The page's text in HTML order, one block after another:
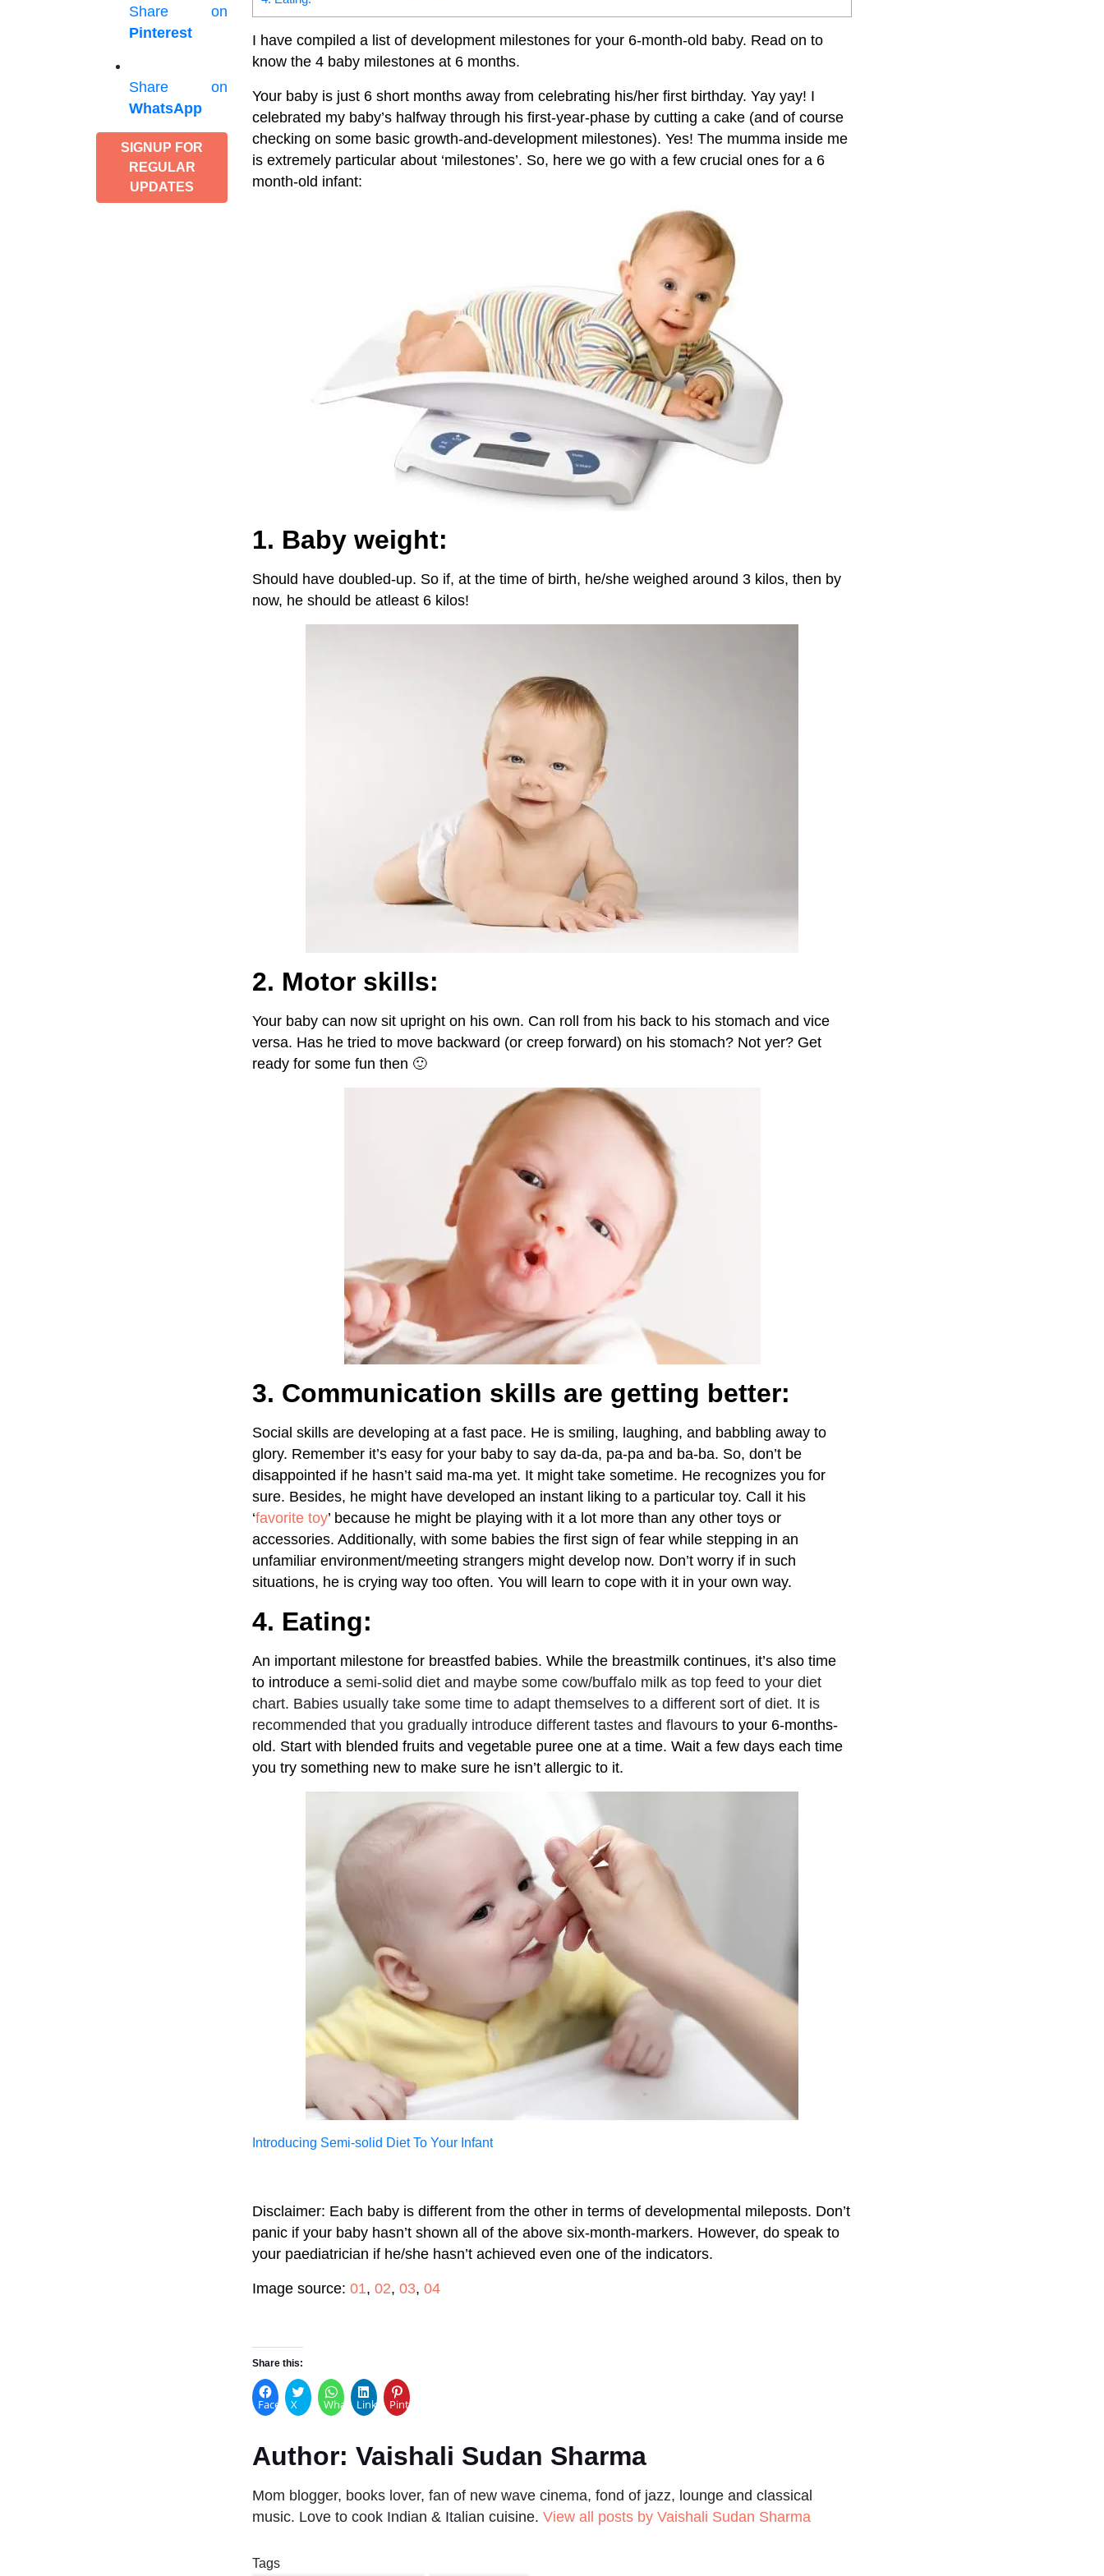
Share on
Pinterest
Share on
WhatsApp
SIGNUP FOR
REGULAR
UPDATES
I have compiled a list of development milestones for your 6-month-old baby. Read on to
know the 4 baby milestones at 6 months.
Your baby is just 6 short months away from celebrating his/her first birthday. Yay yay! I
celebrated my baby’s halfway through his first-year-phase by cutting a cake (and of course
checking on some basic growth-and-development milestones). Yes! The mumma inside me
is extremely particular about ‘milestones’. So, here we go with a few crucial ones for a 6
month-old infant:
1. Baby weight:
Should have doubled-up. So if, at the time of birth, he/she weighed around 3 kilos, then by
now, he should be atleast 6 kilos!
2. Motor skills:
Your baby can now sit upright on his own. Can roll from his back to his stomach and vice
versa. Has he tried to move backward (or creep forward) on his stomach? Not yer? Get
ready for some fun then 🙂
3. Communication skills are getting better:
Social skills are developing at a fast pace. He is smiling, laughing, and babbling away to
glory. Remember it’s easy for your baby to say da-da, pa-pa and ba-ba. So, don’t be
disappointed if he hasn’t said ma-ma yet. It might take sometime. He recognizes you for
sure. Besides, he might have developed an instant liking to a particular toy. Call it his
‘favorite toy’ because he might be playing with it a lot more than any other toys or
accessories. Additionally, with some babies the first sign of fear while stepping in an
unfamiliar environment/meeting strangers might develop now. Don’t worry if in such
situations, he is crying way too often. You will learn to cope with it in your own way.
4. Eating:
An important milestone for breastfed babies. While the breastmilk continues, it’s also time
to introduce a semi-solid diet and maybe some cow/buffalo milk as top feed to your diet
chart. Babies usually take some time to adapt themselves to a different sort of diet. It is
recommended that you gradually introduce different tastes and flavours to your 6-months-
old. Start with blended fruits and vegetable puree one at a time. Wait a few days each time
you try something new to make sure he isn’t allergic to it.
Introducing Semi-solid Diet To Your Infant
Disclaimer: Each baby is different from the other in terms of developmental mileposts. Don’t
panic if your baby hasn’t shown all of the above six-month-markers. However, do speak to
your paediatrician if he/she hasn’t achieved even one of the indicators.
Image source: 01, 02, 03, 04
Share this:
Facebook
X WhatsAppLinkedInPinterest
Author: Vaishali Sudan Sharma
Mom blogger, books lover, fan of new wave cinema, fond of jazz, lounge and classical
music. Love to cook Indian & Italian cuisine. View all posts by Vaishali Sudan Sharma
Tags